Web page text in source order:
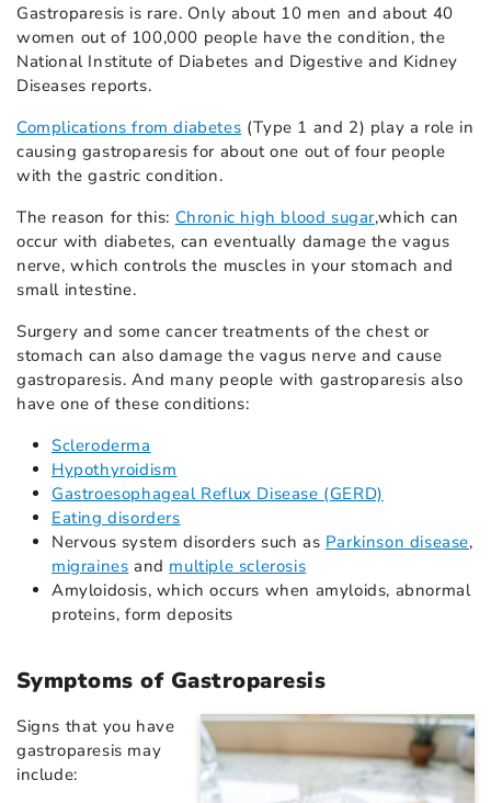
Gastroparesis is rare. Only about 10 men and about 40
women out of 100,000 people have the condition, the
National Institute of Diabetes and Digestive and Kidney
Diseases reports.
Complications from diabetes (Type 1 and 2) play a role in
causing gastroparesis for about one out of four people
with the gastric condition.
The reason for this: Chronic high blood sugar,which can
occur with diabetes, can eventually damage the vagus
nerve, which controls the muscles in your stomach and
small intestine.
Surgery and some cancer treatments of the chest or
stomach can also damage the vagus nerve and cause
gastroparesis. And many people with gastroparesis also
have one of these conditions:
Scleroderma
Hypothyroidism
Gastroesophageal Reflux Disease (GERD)
Eating disorders
Nervous system disorders such as Parkinson disease,
migraines and multiple sclerosis
Amyloidosis, which occurs when amyloids, abnormal
proteins, form deposits
Symptoms of Gastroparesis
Signs that you have
gastroparesis may
include: